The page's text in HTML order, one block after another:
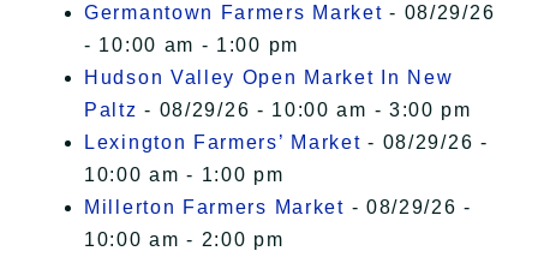
Germantown Farmers Market - 08/29/26
- 10:00 am - 1:00 pm
Hudson Valley Open Market In New
Paltz - 08/29/26 - 10:00 am - 3:00 pm
Lexington Farmers’ Market - 08/29/26 -
10:00 am - 1:00 pm
Millerton Farmers Market - 08/29/26 -
10:00 am - 2:00 pm